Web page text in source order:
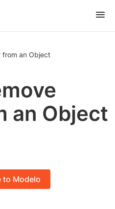
from an Object
an Object
to Modelo